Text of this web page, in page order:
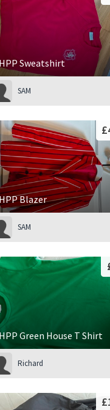
Sweatshirt
SAM
Blazer
SAM
Green House T Shirt
Richard